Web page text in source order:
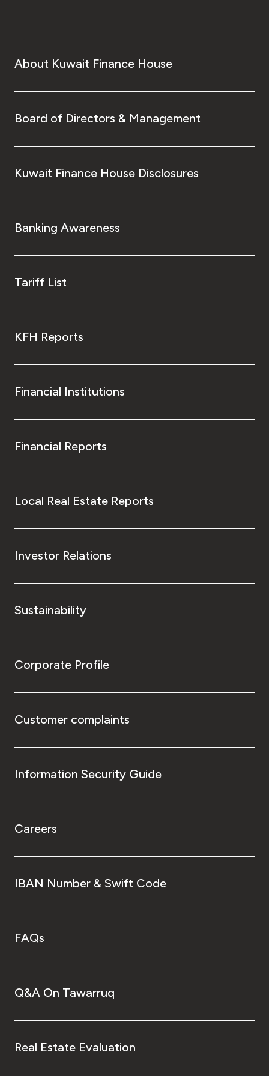
About Kuwait Finance House
Board of Directors & Management
Kuwait Finance House Disclosures
Banking Awareness
Tariff List
KFH Reports
Financial Institutions
Financial Reports
Local Real Estate Reports
Investor Relations
Sustainability
Corporate Profile
Customer complaints
Information Security Guide
Careers
IBAN Number & Swift Code
FAQs
Q&A On Tawarruq
Real Estate Evaluation